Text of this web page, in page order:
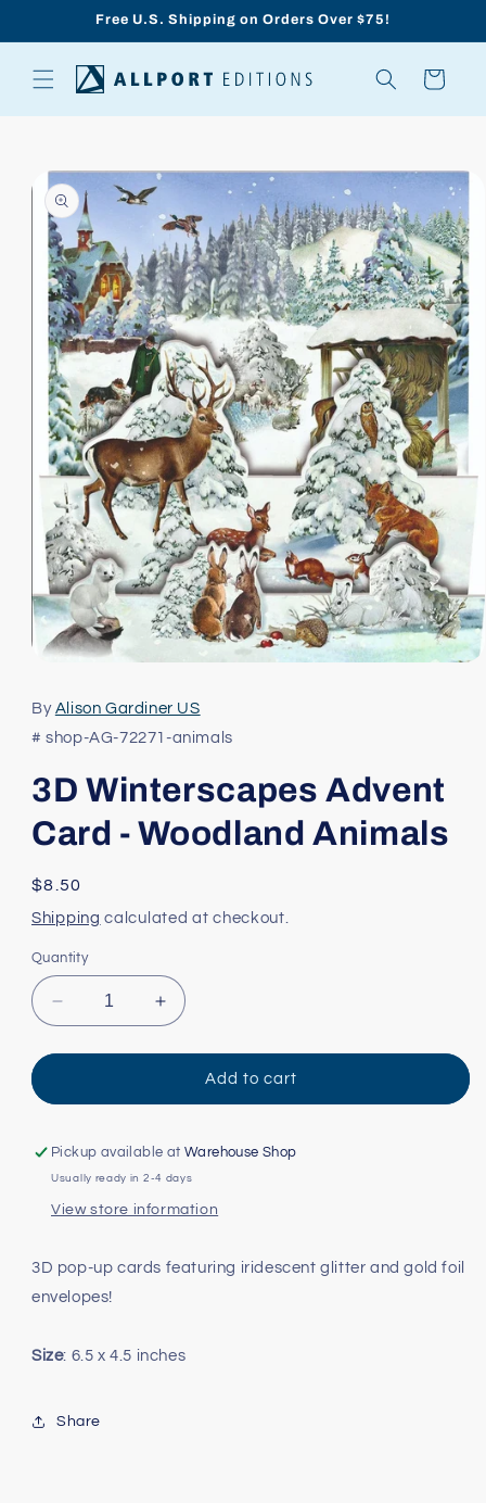
Free U.S. Shipping on Orders Over $75!
Cart
Skip to
product
information
1
in
modal
By Alison Gardiner US
# shop-AG-72271-animals
3D Winterscapes Advent
Card - Woodland Animals
Regular
price
$8.50
Shipping calculated at checkout.
Quantity
Decrease
quantity
for
Winterscapes
Card
-
Animals
Increase
quantity
for
Winterscapes
Card
-
Animals
Add to cart
Pickup available atWarehouse Shop
Usually ready in 2-4 days
View store information
3D pop-up cards featuring iridescent glitter and gold foil
envelopes!
Size: 6.5 x 4.5 inches
Share